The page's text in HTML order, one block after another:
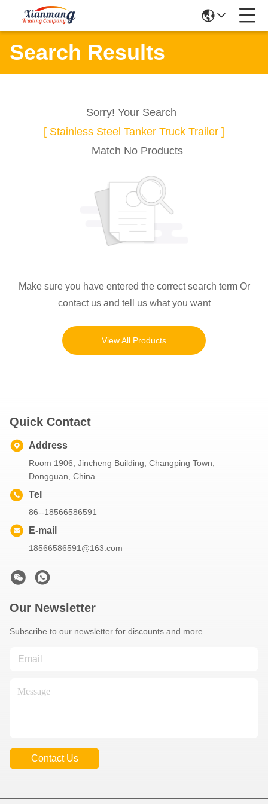
Search Results
Sorry! Your Search
[ Stainless Steel Tanker Truck Trailer ]
Match No Products
Make sure you have entered the correct search term Or
contact us and tell us what you want
View All Products
Quick Contact
Address
Room 1906, Jincheng Building, Changping Town,
Dongguan, China
Tel
86--18566586591
E-mail
18566586591@163.com
Our Newsletter
Subscribe to our newsletter for discounts and more.
Contact Us